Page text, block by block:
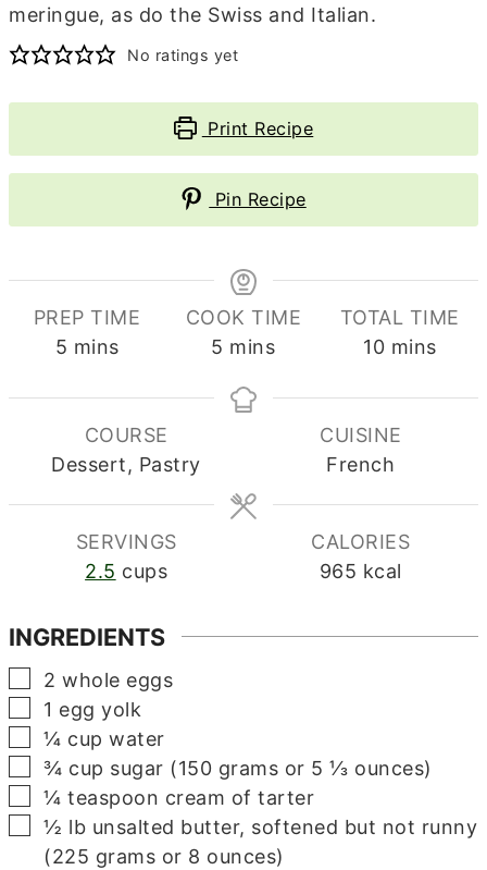
meringue, as do the Swiss and Italian.
No ratings yet
Print Recipe
Pin Recipe
PREP TIME
5 minutes
mins
COOK TIME
5 minutes
mins
TOTAL TIME
10minutes
mins
COURSE
Dessert, Pastry
CUISINE
French
SERVINGS
2.5 cups
CALORIES
965 kcal
INGREDIENTS
▢
2 whole eggs
▢
1 egg yolk
▢
¼ cup water
▢
¾ cup sugar (150 grams or 5 ⅓ ounces)
▢
¼ teaspoon cream of tarter
▢
½ lb unsalted butter, softened but not runny
(225 grams or 8 ounces)